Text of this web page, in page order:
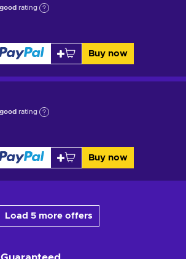
rating
Buy now
rating
Buy now
Load 5 more offers